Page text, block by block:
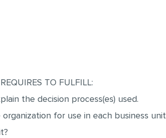
TO FULFILL:
the decision process(es) used.
for use in each business